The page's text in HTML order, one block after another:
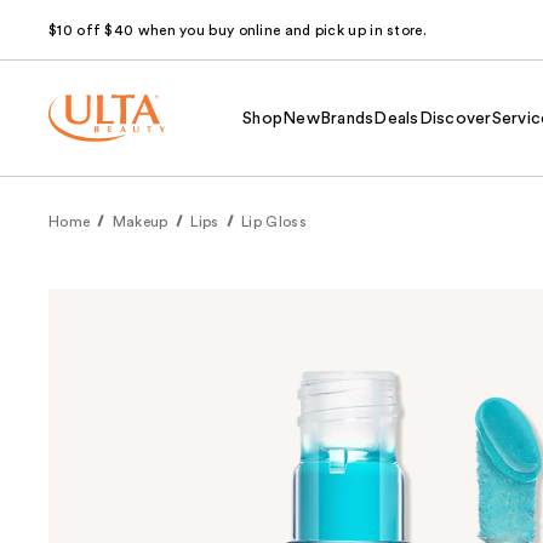
$10 off $40 when you buy online and pick up in store.
Shop NewBrands Deals Discover
Home Makeup Lips Lip Gloss